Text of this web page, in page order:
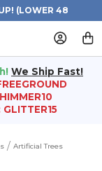
(LOWER 48
We Ship Fast!
Artificial Trees